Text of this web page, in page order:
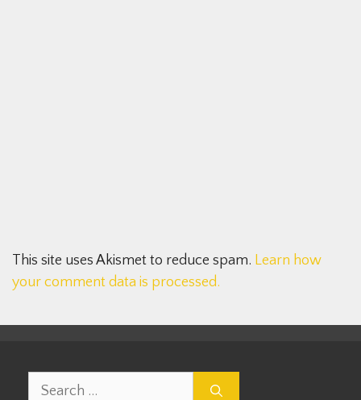
This site uses Akismet to reduce spam. Learn how
your comment data is processed.